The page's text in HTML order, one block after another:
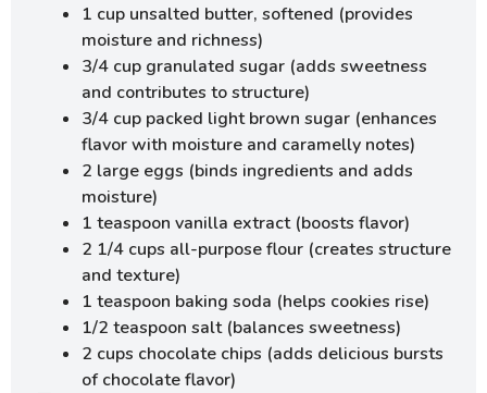
1 cup unsalted butter, softened (provides
moisture and richness)
3/4 cup granulated sugar (adds sweetness
and contributes to structure)
3/4 cup packed light brown sugar (enhances
flavor with moisture and caramelly notes)
2 large eggs (binds ingredients and adds
moisture)
1 teaspoon vanilla extract (boosts flavor)
2 1/4 cups all-purpose flour (creates structure
and texture)
1 teaspoon baking soda (helps cookies rise)
1/2 teaspoon salt (balances sweetness)
2 cups chocolate chips (adds delicious bursts
of chocolate flavor)